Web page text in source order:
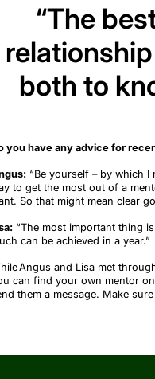
“The
both to
you have any advice for
“Be yourself –by which I
to get the most out of a
. So that might mean clear
“The most important thing
can be achieved in a year.”
Angus and Lisa met
can find your own mentor on
them a message. Make